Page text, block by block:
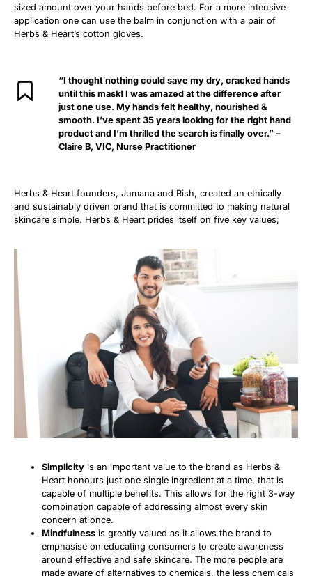
sized amount over your hands before bed. For a more intensive
application one can use the balm in conjunction with a pair of
Herbs & Heart’s cotton gloves.
“I thought nothing could save my dry, cracked hands
until this mask! I was amazed at the difference after
just one use. My hands felt healthy, nourished &
smooth. I’ve spent 35 years looking for the right hand
product and I’m thrilled the search is finally over.” –
Claire B, VIC, Nurse Practitioner
Herbs & Heart founders, Jumana and Rish, created an ethically
and sustainably driven brand that is committed to making natural
skincare simple. Herbs & Heart prides itself on five key values;
Simplicity is an important value to the brand as Herbs &
Heart honours just one single ingredient at a time, that is
capable of multiple benefits. This allows for the right 3-way
combination capable of addressing almost every skin
concern at once.
Mindfulness is greatly valued as it allows the brand to
emphasise on educating consumers to create awareness
around effective and safe skincare. The more people are
made aware of alternatives to chemicals, the less chemicals